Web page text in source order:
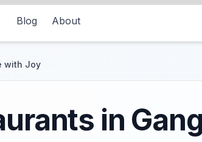
Blog About
with Joy
in